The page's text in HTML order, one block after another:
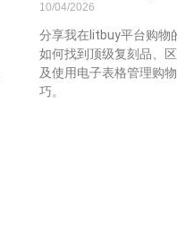
10/04/2026
分享我在litbuy平台购物
如何找到顶级复刻品、
及使用电子表格管理购
巧。